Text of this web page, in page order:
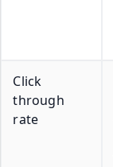
Click
through
rate